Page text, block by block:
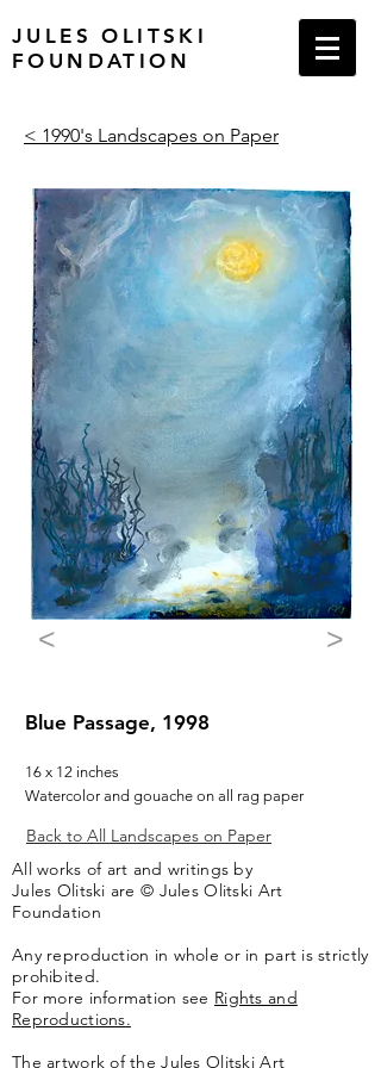
JULES OLITSKI
FOUNDATION
< 1990's Landscapes on Paper
< >
Blue Passage, 1998
16 x 12 inches
Watercolor and gouache on all rag paper
Back to All Landscapes on Paper
All works of art and writings by
Jules Olitski are © Jules Olitski Art
Foundation
Any reproduction in whole or in part is strictly
prohibited.
For more information see Rights and
Reproductions.
The artwork of the Jules Olitski Art